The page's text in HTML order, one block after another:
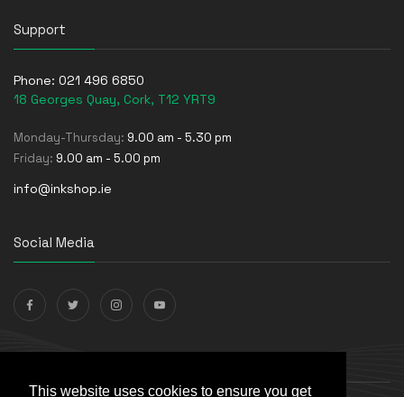
This website uses cookies to ensure you get
Support
Phone: 021 496 6850
18 Georges Quay, Cork, T12 YRT9
Monday-Thursday: 9.00 am - 5.30 pm
Friday: 9.00 am - 5.00 pm
info@inkshop.ie
Social Media